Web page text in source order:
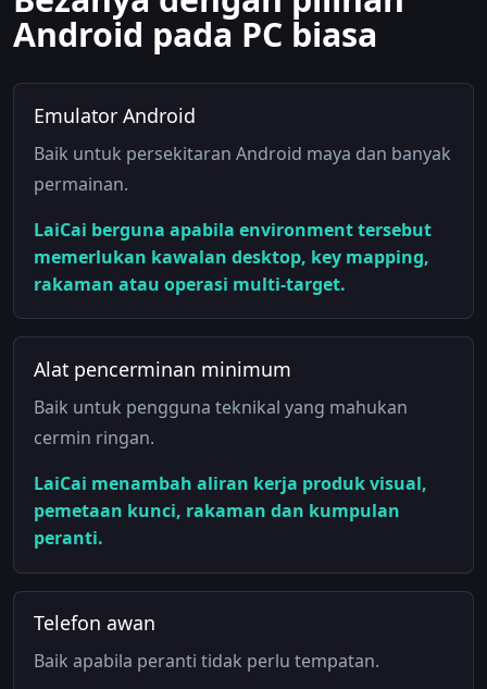
Android pada PC biasa
Emulator Android
Baik untuk persekitaran Android maya dan banyak
permainan.
LaiCai berguna apabila environment tersebut
memerlukan kawalan desktop, key mapping,
rakaman atau operasi multi-target.
Alat pencerminan minimum
Baik untuk pengguna teknikal yang mahukan
cermin ringan.
LaiCai menambah aliran kerja produk visual,
pemetaan kunci, rakaman dan kumpulan
peranti.
Telefon awan
Baik apabila peranti tidak perlu tempatan.